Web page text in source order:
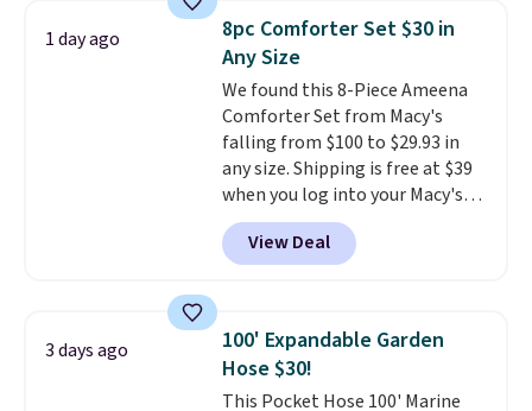
humidity so you have a full
picture of your indoor air quality
at a glance.
installation required.The
electrochemical sensor is highly
responsive and triggers an alert
when CO levels reach a
dangerous concentration. A
practical safety essential for
homes, RVs, and garages.
1 day ago
8pc Comforter Set $30 in
Any Size
We found this 8-Piece Ameena
Comforter Set from Macy's
falling from $100 to $29.93 in
any size. Shipping is free at $39
when you log into your Macy's
account, or it adds $10.95.
a floral pattern but if you
reverse it there's a stripe
pieces but the queen and king
has eight. It has solid reviews at
4.3 out of 5 stars.
View Deal
3 days ago
100' Expandable Garden
Hose $30!
This Pocket Hose 100' Marine